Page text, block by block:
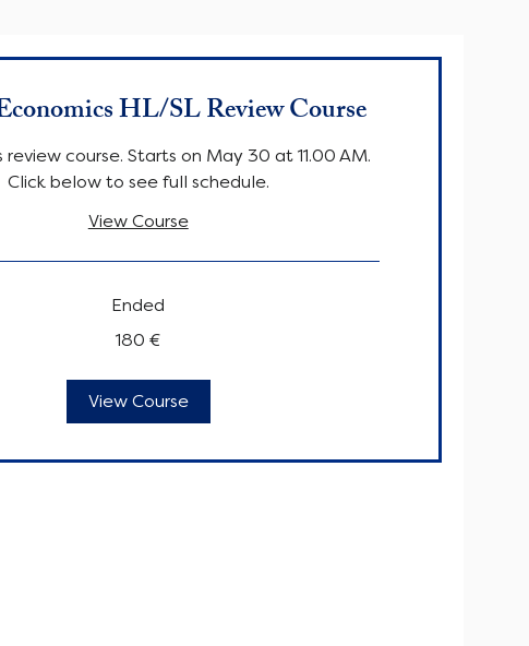
HL/SL Review Course
review course. Starts on May 30 at 11.00 AM.
Click below to see full schedule.
View Course
Ended
180 €
View Course